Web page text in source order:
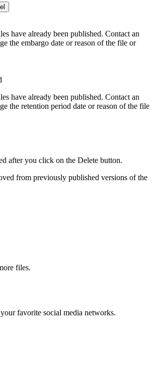
have already been published. Contact an
the embargo date or reason of the file or
have already been published. Contact an
the retention period date or reason of the file
after you click on the Delete button.
from previously published versions of the
files.
favorite social media networks.